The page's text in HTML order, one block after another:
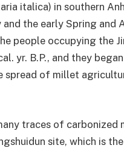
italica) in southern
the early Spring and
people occupying the
yr. B.P., and they
spread of millet
traces of carbonized
site, which is